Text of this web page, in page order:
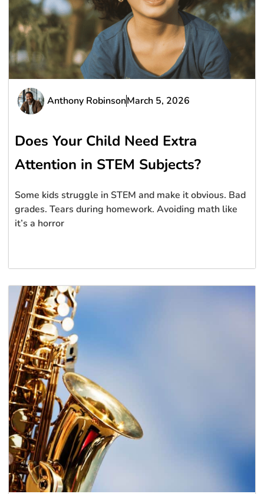
Anthony RobinsonMarch 5, 2026
Does Your Child Need Extra
Attention in STEM Subjects?
Some kids struggle in STEM and make it obvious. Bad
grades. Tears during homework. Avoiding math like
it’s a horror